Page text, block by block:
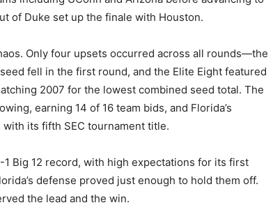
of Duke set up the finale with Houston.
Only four upsets occurred across all rounds—the
fell in the first round, and the Elite Eight featured
2007 for the lowest combined seed total. The
earning 14 of 16 team bids, and Florida’s
with its fifth SEC tournament title.
Big 12 record, with high expectations for its first
defense proved just enough to hold them off.
the lead and the win.